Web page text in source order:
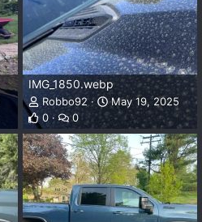
IMG_1850.webp
Robbo92
May 19, 2025
0
0